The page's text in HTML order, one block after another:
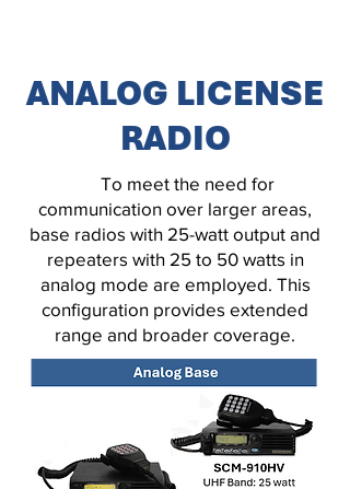
ANALOG LICENSE
RADIO
To meet the need for
communication over larger areas,
base radios with 25-watt output and
repeaters with 25 to 50 watts in
analog mode are employed. This
configuration provides extended
range and broader coverage.